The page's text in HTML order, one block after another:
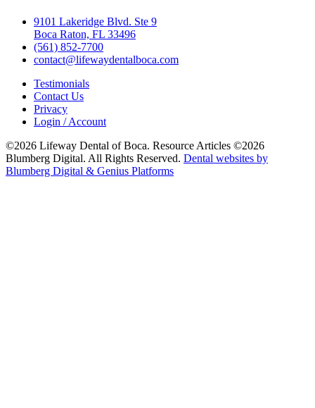
9101 Lakeridge Blvd. Ste 9
Boca Raton, FL 33496
(561) 852-7700
contact@lifewaydentalboca.com
Testimonials
Contact Us
Privacy
Login / Account
©2026 Lifeway Dental of Boca. Resource Articles ©2026
Blumberg Digital. All Rights Reserved. Dental websites by
Blumberg Digital & Genius Platforms